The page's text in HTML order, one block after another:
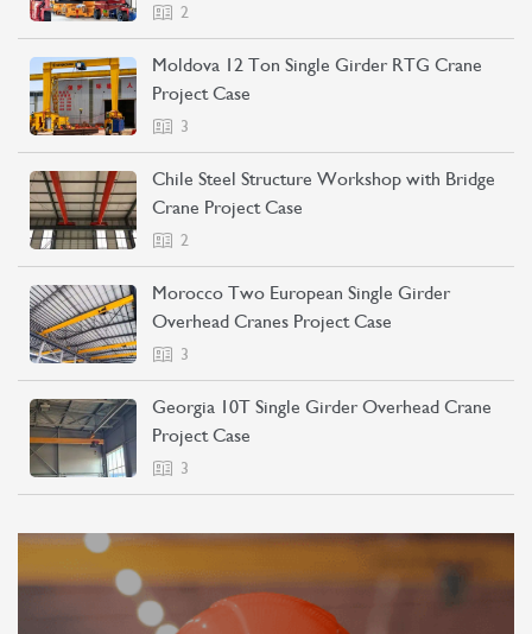
2
Moldova 12 Ton Single Girder RTG Crane
Project Case
3
Chile Steel Structure Workshop with Bridge
Crane Project Case
2
Morocco Two European Single Girder
Overhead Cranes Project Case
3
Georgia 10T Single Girder Overhead Crane
Project Case
3